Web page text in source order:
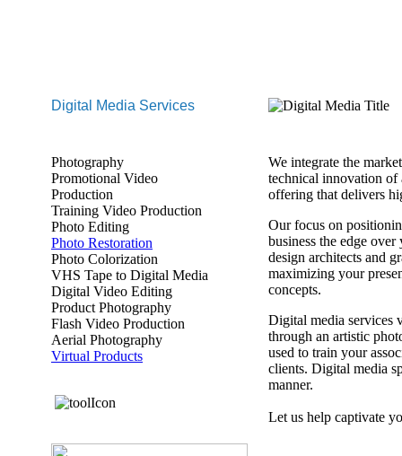
Digital Media Services
Photography
Promotional Video
Production
Training Video Production
Photo Editing
Photo Restoration
Photo Colorization
VHS Tape to Digital Media
Digital Video Editing
Product Photography
Flash Video Production
Aerial Photography
Virtual Products
We integrate the
technical innovation
offering that delivers
Our focus on
business the edge
design architects and
maximizing your
concepts.
Digital media services
through an artistic
used to train your
clients. Digital media
manner.
Let us help captivate